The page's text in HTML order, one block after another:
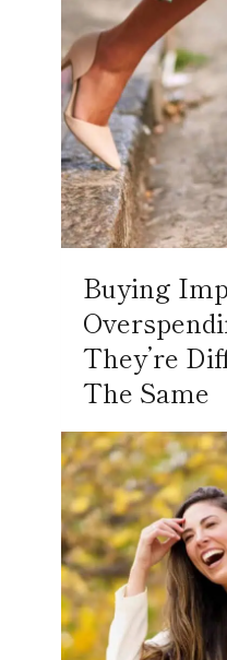
Buying
They’re
The Same